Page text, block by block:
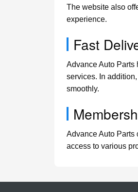
The website also
experience.
Fast
Advance Auto Parts
services. In
smoothly.
Advance Auto Parts
access to various